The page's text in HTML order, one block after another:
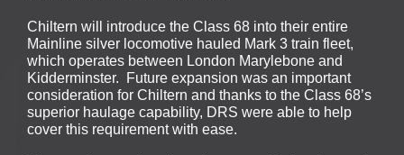
Chiltern will introduce the Class 68 into their entire
Mainline silver locomotive hauled Mark 3 train fleet,
which operates between London Marylebone and
Kidderminster. Future expansion was an important
consideration for Chiltern and thanks to the Class 68’s
superior haulage capability, DRS were able to help
cover this requirement with ease.